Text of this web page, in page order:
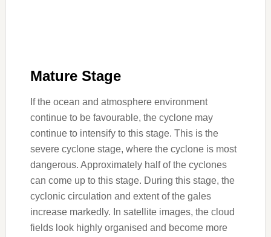
Mature Stage
If the ocean and atmosphere environment
continue to be favourable, the cyclone may
continue to intensify to this stage. This is the
severe cyclone stage, where the cyclone is most
dangerous. Approximately half of the cyclones
can come up to this stage. During this stage, the
cyclonic circulation and extent of the gales
increase markedly. In satellite images, the cloud
fields look highly organised and become more